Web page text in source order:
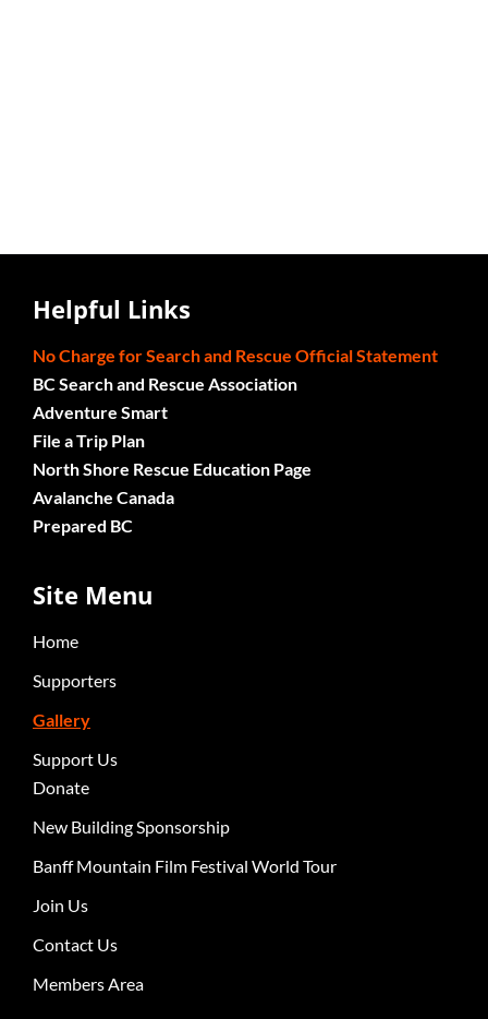
Helpful Links
No Charge for Search and Rescue Official Statement
BC Search and Rescue Association
Adventure Smart
File a Trip Plan
North Shore Rescue Education Page
Avalanche Canada
Prepared BC
Site Menu
Home
Supporters
Gallery
Support Us
Donate
New Building Sponsorship
Banff Mountain Film Festival World Tour
Join Us
Contact Us
Members Area